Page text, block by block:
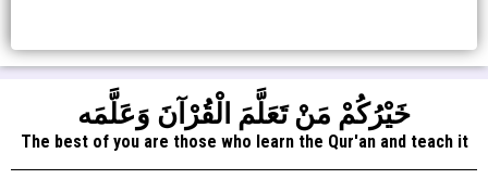
خَيْرُكُمْ مَنْ تَعَلَّمَ الْقُرْآنَ وَعَلَّمَه
The best of you are those who learn the Qur'an and teach it